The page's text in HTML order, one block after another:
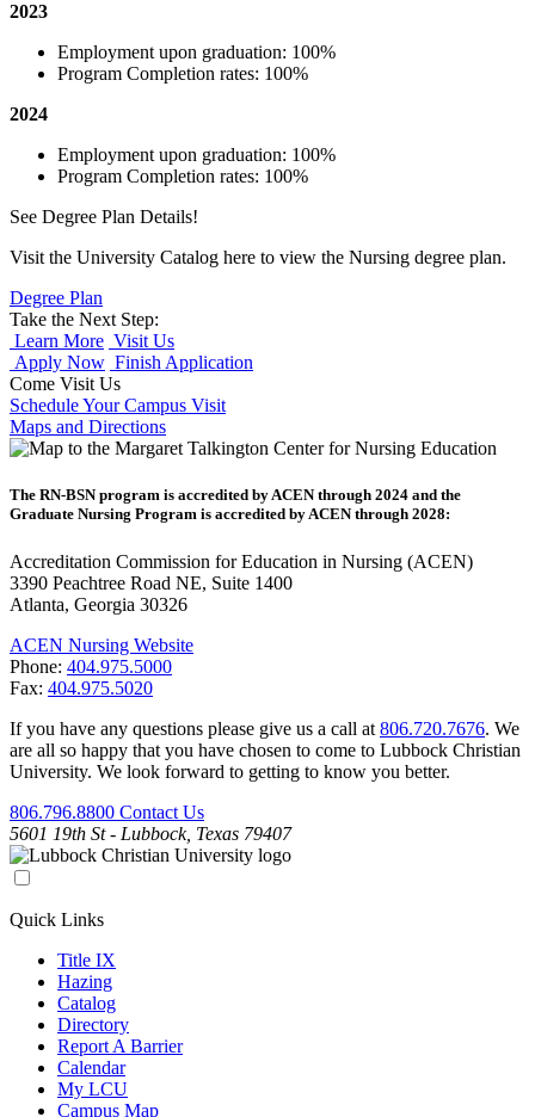
2023
Employment upon graduation: 100%
Program Completion rates: 100%
2024
Employment upon graduation: 100%
Program Completion rates: 100%
See Degree Plan Details!
Visit the University Catalog here to view the Nursing degree plan.
Degree Plan
Take the Next Step:
Learn More Visit Us
Apply Now Finish Application
Come Visit Us
Schedule Your Campus Visit
Maps and Directions
The RN-BSN program is accredited by ACEN through 2024 and the
Graduate Nursing Program is accredited by ACEN through 2028:
Accreditation Commission for Education in Nursing (ACEN)
3390 Peachtree Road NE, Suite 1400
Atlanta, Georgia 30326
ACEN Nursing Website
Phone: 404.975.5000
Fax: 404.975.5020
If you have any questions please give us a call at 806.720.7676. We
are all so happy that you have chosen to come to Lubbock Christian
University. We look forward to getting to know you better.
806.796.8800 Contact Us
5601 19th St - Lubbock, Texas 79407
Quick Links
Title IX
Hazing
Catalog
Directory
Report A Barrier
Calendar
My LCU
Campus Map